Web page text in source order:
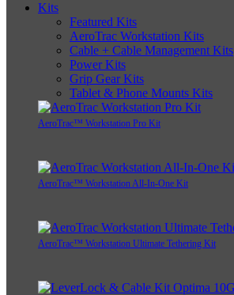
Kits
Featured Kits
AeroTrac Workstation Kits
Cable + Cable Management Kits
Power Kits
Grip Gear Kits
Tablet & Phone Mounts Kits
AeroTrac™ Workstation Pro Kit
AeroTrac™ Workstation All-In-One Kit
AeroTrac™ Workstation Ultimate Tethering Kit